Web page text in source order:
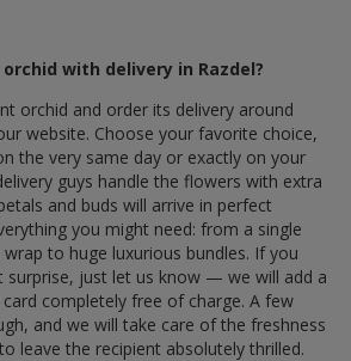
with delivery in Razdel?
orchid and order its delivery around
website. Choose your favorite choice,
the very same day or exactly on your
guys handle the flowers with extra
and buds will arrive in perfect
you might need: from a single
to huge luxurious bundles. If you
surprise, just let us know — we will add a
completely free of charge. A few
and we will take care of the freshness
leave the recipient absolutely thrilled.